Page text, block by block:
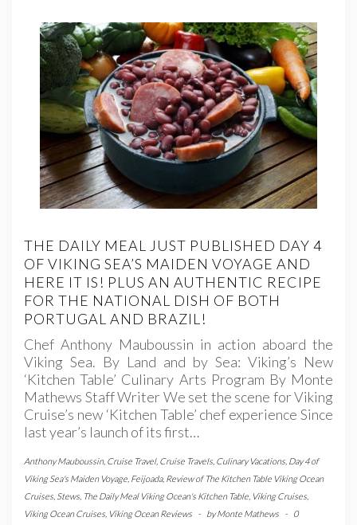
THE DAILY MEAL JUST PUBLISHED DAY 4
OF VIKING SEA’S MAIDEN VOYAGE AND
HERE IT IS! PLUS AN AUTHENTIC RECIPE
FOR THE NATIONAL DISH OF BOTH
PORTUGAL AND BRAZIL!
Chef Anthony Mauboussin in action aboard the
Viking Sea. By Land and by Sea: Viking’s New
‘Kitchen Table’ Culinary Arts Program By Monte
Mathews Staff Writer We set the scene for Viking
Cruise’s new ‘Kitchen Table’ chef experience Since
last year’s launch of its first…
Anthony Mauboussin, Cruise Travel, Cruise Travels Culinary Vacations Day 4 of
Viking Sea's Maiden Voyage Feijoada, Review of The Kitchen Table Viking Ocean
Cruises Stews The Daily Meal Viking Ocean's Kitchen Table Viking Cruises
Viking Ocean Cruises Viking Ocean Reviews - byMonte Mathews -
0